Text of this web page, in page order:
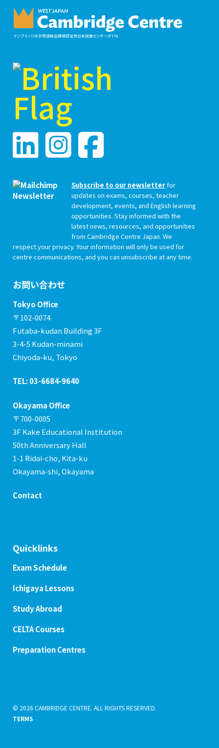
Subscribe to our newsletterfor
updates on exams, courses, teacher
development, events, and English learning
opportunities. Stay informed with the
latest news, resources, and opportunities
from Cambridge Centre Japan. We
respect your privacy. Your information will only be used for
centre communications, and you can unsubscribe at any time.
お問い合わせ
Tokyo Office
〒102-0074
Futaba-kudan Building 3F
3-4-5 Kudan-minami
Chiyoda-ku, Tokyo
TEL: 03-6684-9640
Okayama Office
〒700-0005
3F Kake Educational Institution
50th Anniversary Hall
1-1 Ridai-cho, Kita-ku
Okayama-shi, Okayama
Contact
Quicklinks
Exam Schedule
Ichigaya Lessons
Study Abroad
CELTA Courses
Preparation Centres
© 2026 CAMBRIDGE CENTRE. ALL RIGHTS RESERVED.
TERMS